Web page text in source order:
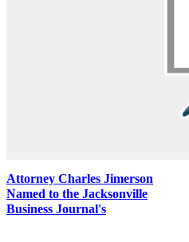
Attorney Charles Jimerson
Named to the Jacksonville
Business Journal's